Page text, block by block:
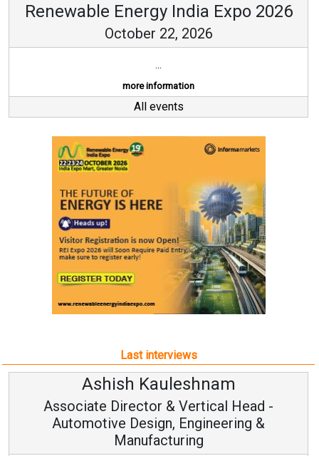
Renewable Energy India Expo 2026
October 22, 2026
...
more information
All events
Last interviews
& Vertical Head -
Engineering &
Vice